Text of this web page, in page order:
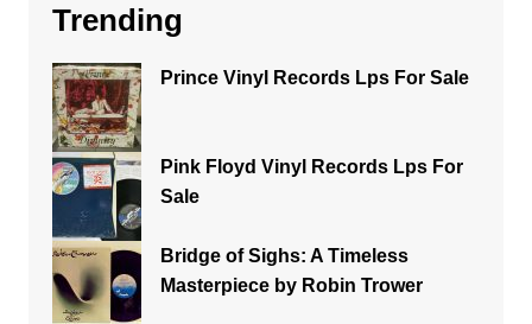
Trending
Prince Vinyl Records Lps For Sale
Pink Floyd Vinyl Records Lps For
Sale
Bridge of Sighs: A Timeless
Masterpiece by Robin Trower